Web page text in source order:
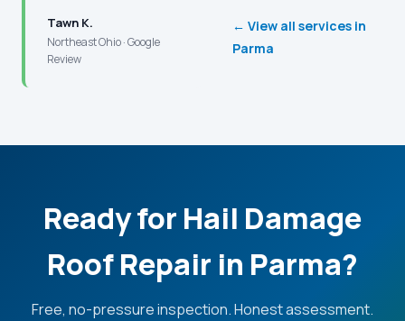
Tawn K.
Northeast Ohio · Google
Review
← View all services in
Parma
Ready for Hail Damage
Roof Repair in Parma?
Free, no-pressure inspection. Honest assessment.